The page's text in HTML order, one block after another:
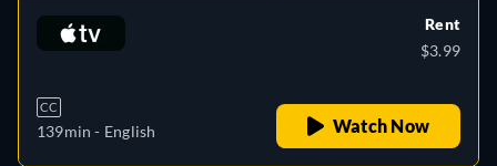
CC
139min - English
Rent
$3.99
Watch Now